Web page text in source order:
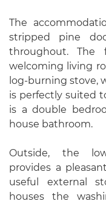
The
stripped pine
throughout. The
welcoming living
log-burning stove,
is perfectly suited
is a double
house bathroom.
Outside, the
provides a
useful external
houses the